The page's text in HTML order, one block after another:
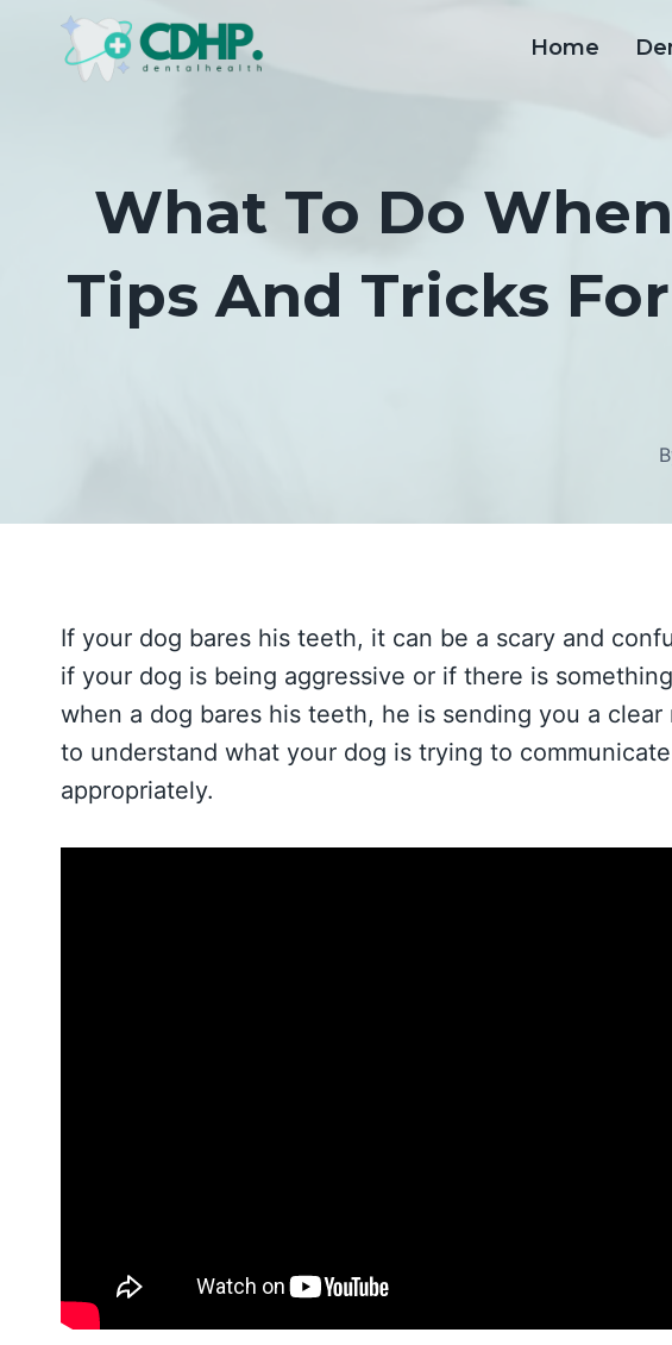
Home
What To Do
Tips And Tricks
If your dog bares his teeth, it can be a scary and
if your dog is being aggressive or if there is
when a dog bares his teeth, he is sending you a clear
to understand what your dog is trying to
appropriately.